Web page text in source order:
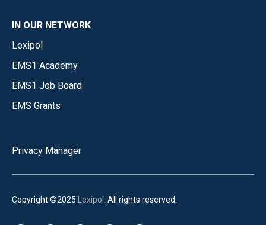
IN OUR NETWORK
Lexipol
EMS1 Academy
EMS1 Job Board
EMS Grants
Privacy Manager
Copyright ©2025 Lexipol . All rights reserved.